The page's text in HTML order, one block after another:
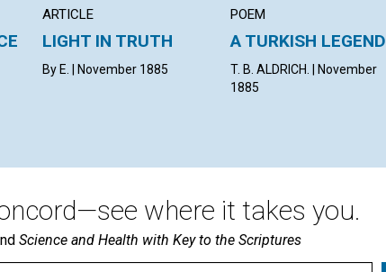
ARTICLE
LIGHT IN TRUTH
By E. | November 1885
POEM
A TURKISH LEGEND
T. B. ALDRICH. | November
1885
where it takes you.
Science and Health with Key to the Scriptures